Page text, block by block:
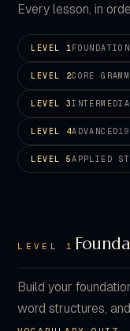
Every lesson, in
LEVEL 1 FOUNDATION
LEVEL 2CORE
LEVEL 3
LEVEL 4ADVANCED
LEVEL 5APPLIED
LEVEL 1
Build your
word structures,